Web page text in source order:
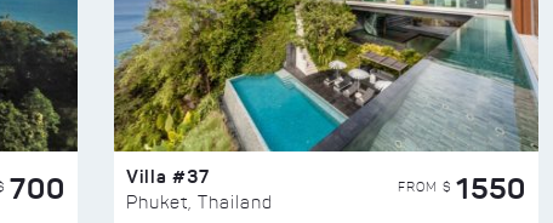
700 Villa #37
Phuket, Thailand
FROM $ 1550